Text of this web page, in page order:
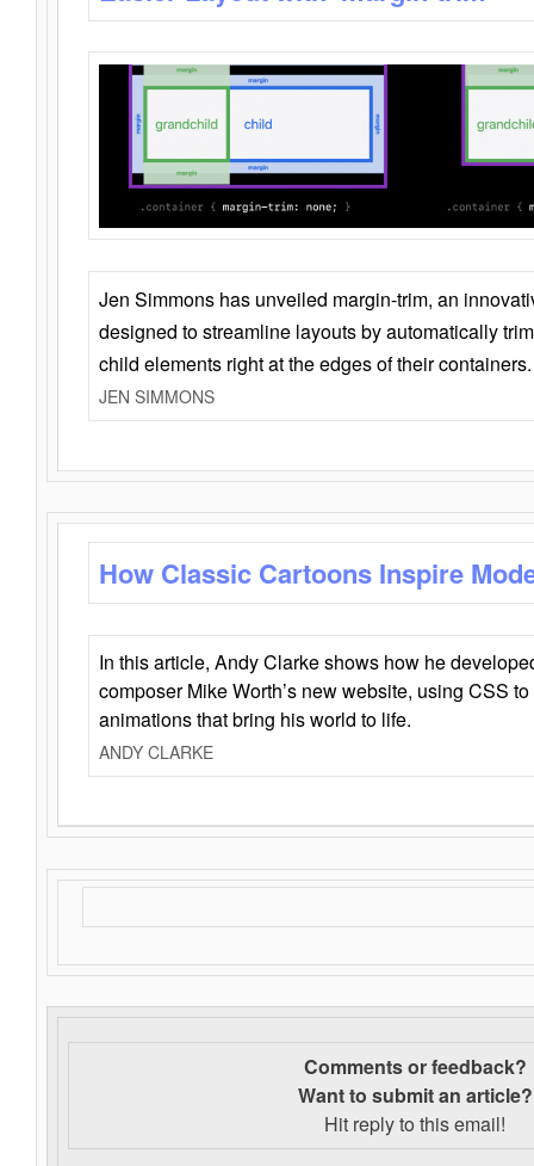
Jen Simmons has unveiled margin-trim, an
designed to streamline layouts by automatically
child elements right at the edges of their containers.
JEN SIMMONS
How Classic Cartoons Inspire
In this article, Andy Clarke shows how he
composer Mike Worth’s new website, using CSS
animations that bring his world to life.
ANDY CLARKE
Comments or feedback?
Want to submit an article?
Hit reply to this email!